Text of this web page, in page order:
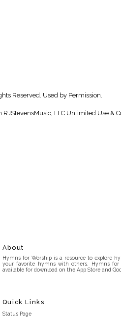
Reserved. Used by Permission.
LLC Unlimited Use &
About
Hymns for Worship is a resource to explore
your favorite hymns with others. Hymns for
available for download on the App Store and
Quick Links
Status Page